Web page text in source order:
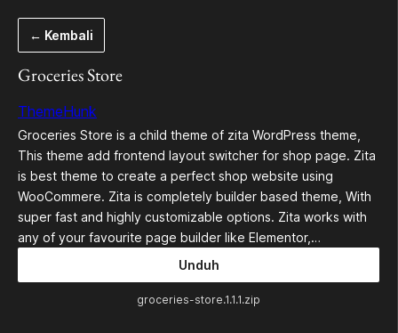
konten
← Kembali
Groceries Store
ThemeHunk
Groceries Store is a child theme of zita WordPress theme,
This theme add frontend layout switcher for shop page. Zita
is best theme to create a perfect shop website using
WooCommere. Zita is completely builder based theme, With
super fast and highly customizable options. Zita works with
any of your favourite page builder like Elementor,…
Unduh
groceries-store.1.1.1.zip